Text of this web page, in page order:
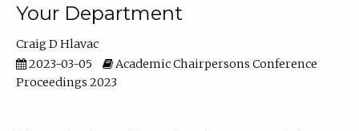
Your Department
Craig D Hlavac
2023-03-05
Academic Chairpersons Conference
Proceedings 2023